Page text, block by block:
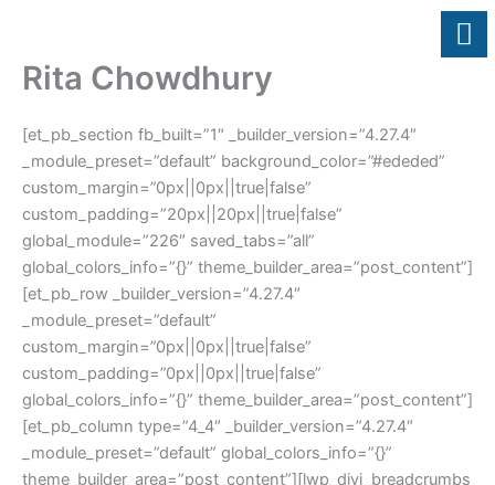
content
Rita Chowdhury
[et_pb_section fb_built=”1″ _builder_version=”4.27.4″
_module_preset=”default” background_color=”#ededed”
custom_margin=”0px||0px||true|false”
custom_padding=”20px||20px||true|false”
global_module=”226″ saved_tabs=”all”
global_colors_info=”{}” theme_builder_area=”post_content”]
[et_pb_row _builder_version=”4.27.4″
_module_preset=”default”
custom_margin=”0px||0px||true|false”
custom_padding=”0px||0px||true|false”
global_colors_info=”{}” theme_builder_area=”post_content”]
[et_pb_column type=”4_4″ _builder_version=”4.27.4″
_module_preset=”default” global_colors_info=”{}”
theme_builder_area=”post_content”][lwp_divi_breadcrumbs